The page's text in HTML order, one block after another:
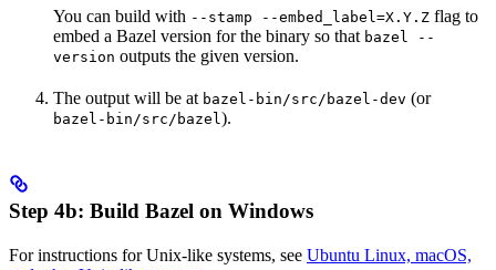
You can build with --stamp --embed_label=X.Y.Z flag to
embed a Bazel version for the binary so that bazel --
version outputs the given version.
The output will be at bazel-bin/src/bazel-dev (or
bazel-bin/src/bazel).
Step 4b: Build Bazel on Windows
For instructions for Unix-like systems, see Ubuntu Linux, macOS,